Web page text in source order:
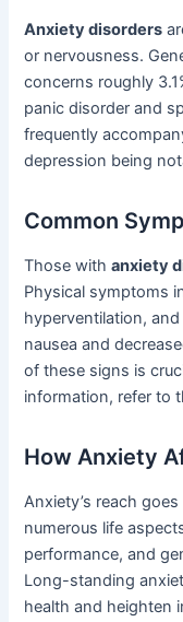
Anxiety disorders
or nervousness.
concerns roughly
panic disorder and
frequently
depression being
Common
Those withanxiety
Physical symptoms
hyperventilation,
nausea and
of these signs is
information, refer to
How Anxiety
Anxiety’s reach
numerous life
performance, and
Long-standing
health and heighten